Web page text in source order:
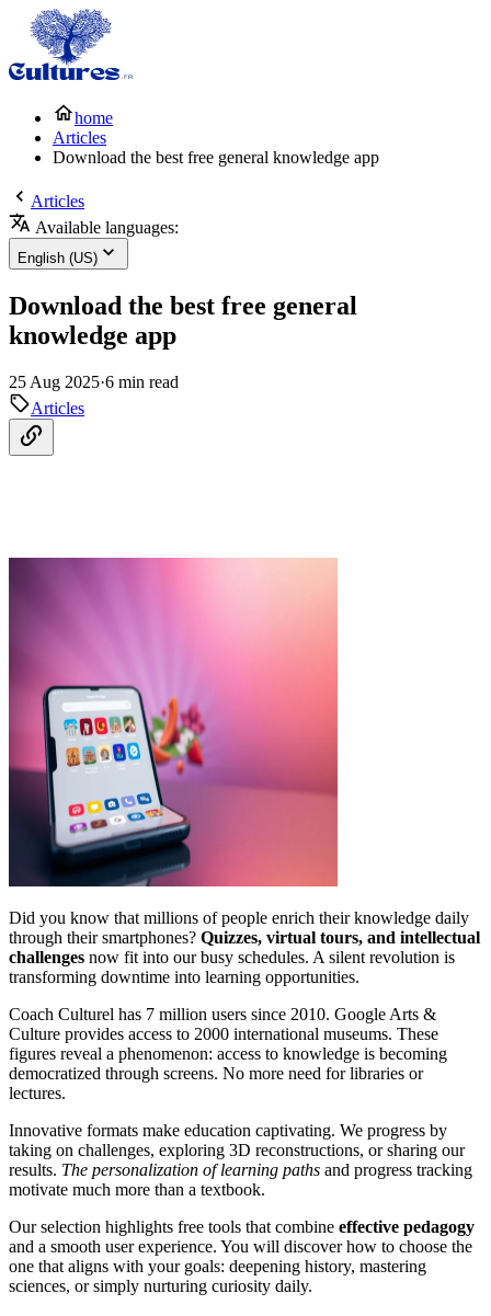
home
Articles
Download the best free general knowledge app
Articles
Available languages:
English (US)
Download the best free general
knowledge app
25 Aug 2025·6 min read
Articles
Did you know that millions of people enrich their knowledge daily
through their smartphones? Quizzes, virtual tours, and intellectual
challenges now fit into our busy schedules. A silent revolution is
transforming downtime into learning opportunities.
Coach Culturel has 7 million users since 2010. Google Arts &
Culture provides access to 2000 international museums. These
figures reveal a phenomenon: access to knowledge is becoming
democratized through screens. No more need for libraries or
lectures.
Innovative formats make education captivating. We progress by
taking on challenges, exploring 3D reconstructions, or sharing our
results. The personalization of learning paths and progress tracking
motivate much more than a textbook.
Our selection highlights free tools that combine effective pedagogy
and a smooth user experience. You will discover how to choose the
one that aligns with your goals: deepening history, mastering
sciences, or simply nurturing curiosity daily.